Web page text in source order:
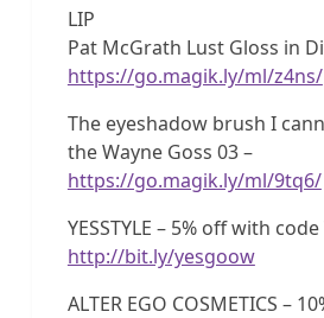
LIP
Pat McGrath Lust Gloss in
https://go.magik.ly/ml/z4ns/
The eyeshadow brush I
the Wayne Goss 03 –
https://go.magik.ly/ml/9tq6/
YESSTYLE – 5% off with code
http://bit.ly/yesgoow
ALTER EGO COSMETICS –